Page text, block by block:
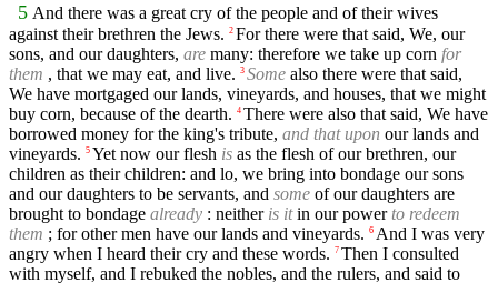
5 And there was a great cry of the people and of their wives
against their brethren the Jews. 2 For there were that said, We, our
sons, and our daughters, are many: therefore we take up corn for
them , that we may eat, and live. 3 Some also there were that said,
We have mortgaged our lands, vineyards, and houses, that we might
buy corn, because of the dearth. 4 There were also that said, We have
borrowed money for the king's tribute, and that upon our lands and
vineyards. 5 Yet now our flesh is as the flesh of our brethren, our
children as their children: and lo, we bring into bondage our sons
and our daughters to be servants, and some of our daughters are
brought to bondage already : neither is itin our powerto redeem
them ; for other men have our lands and vineyards. 6 And I was very
angry when I heard their cry and these words. 7 Then I consulted
with myself, and I rebuked the nobles, and the rulers, and said to